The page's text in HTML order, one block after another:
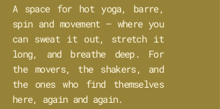
A space for hot yoga, barre,
spin and movement – where you
can sweat it out, stretch it
long, and breathe deep. For
the movers, the shakers, and
the ones who find themselves
here, again and again.